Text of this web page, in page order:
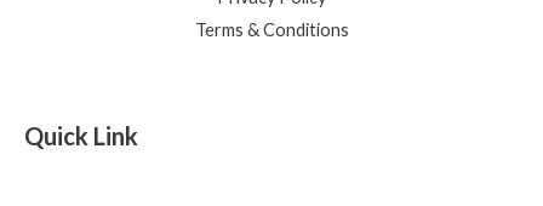
Terms & Conditions
Quick Link